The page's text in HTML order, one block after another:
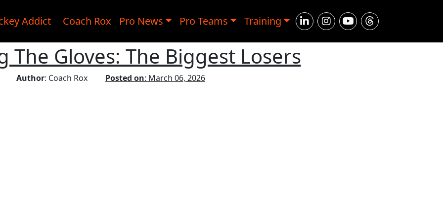
Addict Coach Rox Pro News Pro Teams Training
The Gloves: The Biggest Losers
Author: Coach Rox Posted on: March 06, 2026